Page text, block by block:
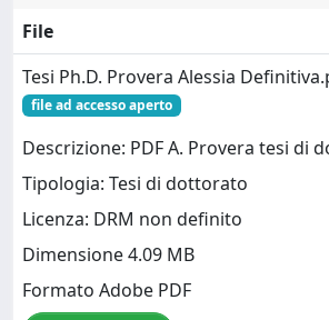
File
Tesi Ph.D. Provera Alessia
file ad accesso aperto
Descrizione: PDF A. Provera tesi di
Tipologia: Tesi di dottorato
Licenza: DRM non definito
Dimensione 4.09 MB
Formato Adobe PDF